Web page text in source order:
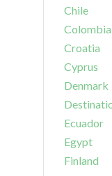
Chile
Colombia
Croatia
Cyprus
Denmark
Ecuador
Egypt
Finland